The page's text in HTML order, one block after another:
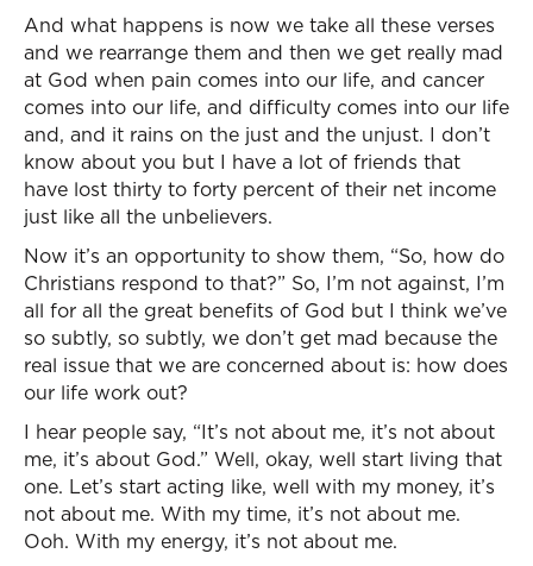
And what happens is now we take all these verses
and we rearrange them and then we get really mad
at God when pain comes into our life, and cancer
comes into our life, and difficulty comes into our life
and, and it rains on the just and the unjust. I don’t
know about you but I have a lot of friends that
have lost thirty to forty percent of their net income
just like all the unbelievers.
Now it’s an opportunity to show them, “So, how do
Christians respond to that?” So, I’m not against, I’m
all for all the great benefits of God but I think we’ve
so subtly, so subtly, we don’t get mad because the
real issue that we are concerned about is: how does
our life work out?
I hear people say, “It’s not about me, it’s not about
me, it’s about God.” Well, okay, well start living that
one. Let’s start acting like, well with my money, it’s
not about me. With my time, it’s not about me.
Ooh. With my energy, it’s not about me.